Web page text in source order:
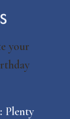
your
Plenty